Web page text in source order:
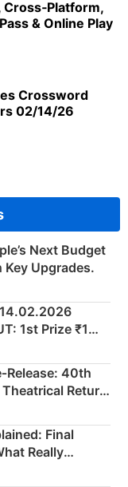
Cross‑Platform,
& Online Play
Crossword
02/14/26
Next Budget
Upgrades.
1st Prize ₹1
889462
40th
Return
Final
Really